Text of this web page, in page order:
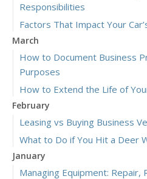
Responsibilities
Factors That Impact Your
March
How to Document Business
Purposes
How to Extend the Life of
February
Leasing vs Buying Business
What to Do if You Hit a Deer
January
Managing Equipment: Repair,